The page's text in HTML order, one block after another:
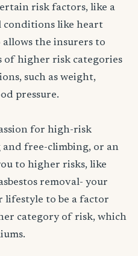
risk factors, like a
conditions like heart
allows the insurers to
of higher risk categories
such as weight,
pressure.
for high-risk
free-climbing, or an
to higher risks, like
removal- your
lifestyle to be a factor
category of risk, which